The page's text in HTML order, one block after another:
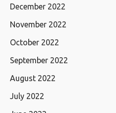
December 2022
November 2022
October 2022
September 2022
August 2022
July 2022